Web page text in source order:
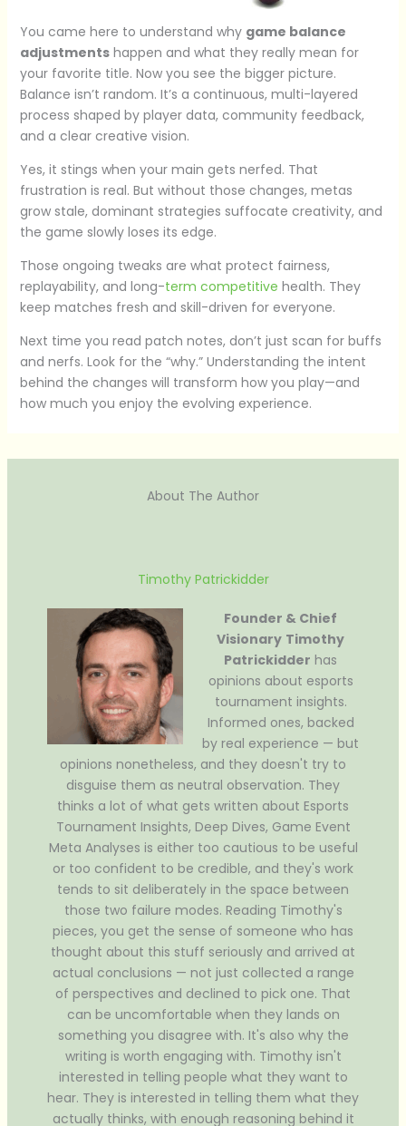
You came here to understand why game balance
adjustmentshappen and what they really mean for
your favorite title. Now you see the bigger picture.
Balance isn’t random. It’s a continuous, multi-layered
process shaped by player data, community feedback,
and a clear creative vision.
Yes, it stings when your main gets nerfed. That
frustration is real. But without those changes, metas
grow stale, dominant strategies suffocate creativity, and
the game slowly loses its edge.
Those ongoing tweaks are what protect fairness,
replayability, and long-term competitive health. They
keep matches fresh and skill-driven for everyone.
Next time you read patch notes, don’t just scan for buffs
and nerfs. Look for the “why.” Understanding the intent
behind the changes will transform how you play—and
how much you enjoy the evolving experience.
About The Author
Timothy Patrickidder
Founder & Chief
Visionary Timothy
Patrickidder has
opinions about esports
tournament insights.
Informed ones, backed
by real experience — but
opinions nonetheless, and they doesn't try to
disguise them as neutral observation. They
thinks a lot of what gets written about Esports
Tournament Insights, Deep Dives, Game Event
Meta Analyses is either too cautious to be useful
or too confident to be credible, and they's work
tends to sit deliberately in the space between
those two failure modes. Reading Timothy's
pieces, you get the sense of someone who has
thought about this stuff seriously and arrived at
actual conclusions — not just collected a range
of perspectives and declined to pick one. That
can be uncomfortable when they lands on
something you disagree with. It's also why the
writing is worth engaging with. Timothy isn't
interested in telling people what they want to
hear. They is interested in telling them what they
actually thinks, with enough reasoning behind it